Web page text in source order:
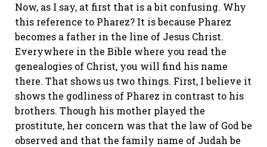
Now, as I say, at first that is a bit confusing. Why
this reference to Pharez? It is because Pharez
becomes a father in the line of Jesus Christ.
Everywhere in the Bible where you read the
genealogies of Christ, you will find his name
there. That shows us two things. First, I believe it
shows the godliness of Pharez in contrast to his
brothers. Though his mother played the
prostitute, her concern was that the law of God be
observed and that the family name of Judah be